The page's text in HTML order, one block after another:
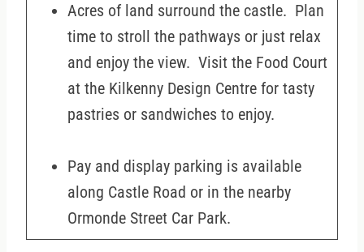
Acres of land surround the castle. Plan
time to stroll the pathways or just relax
and enjoy the view. Visit the Food Court
at the Kilkenny Design Centre for tasty
pastries or sandwiches to enjoy.
Pay and display parking is available
along Castle Road or in the nearby
Ormonde Street Car Park.